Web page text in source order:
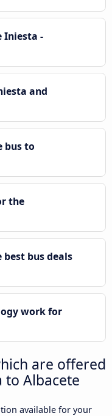
Iniesta -
and
bus to
the
best bus deals
work for
are offered
Albacete
available for your